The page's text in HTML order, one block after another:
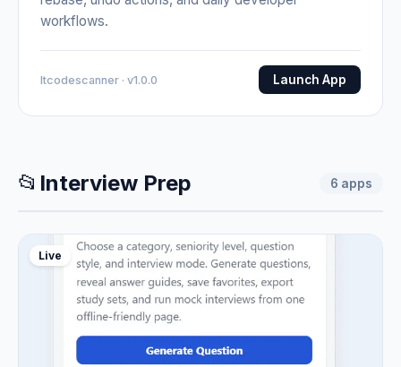
workflows.
Itcodescanner · v1.0.0 Launch App
📂 Interview Prep 6 apps
Live